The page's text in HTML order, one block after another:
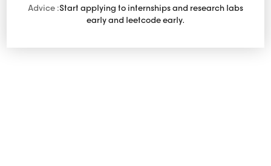
Advice :Start applying to internships and research labs
early and leetcode early.